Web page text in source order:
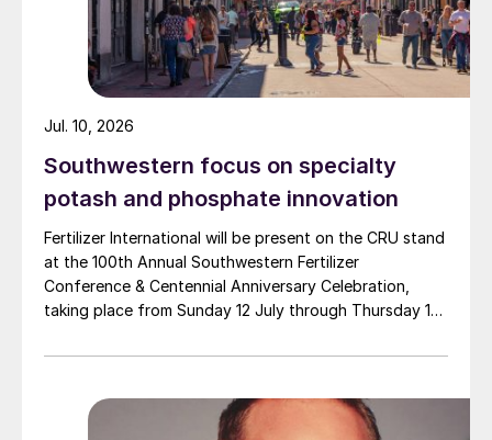
Southwestern focus on specialty
potash and phosphate innovation
Fertilizer International will be present on the CRU stand
at the 100th Annual Southwestern Fertilizer
Conference & Centennial Anniversary Celebration,
taking place from Sunday 12 July through Thursday 16
Jul. 10, 2026